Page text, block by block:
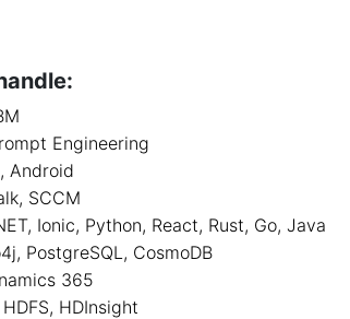
Engineering
Android
SCCM
Ionic, Python, React, Rust, Go, Java
PostgreSQL, CosmoDB
365
HDInsight